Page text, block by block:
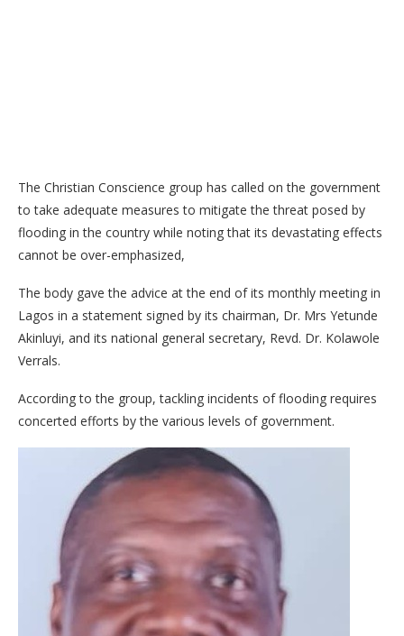
The Christian Conscience group has called on the government
to take adequate measures to mitigate the threat posed by
flooding in the country while noting that its devastating effects
cannot be over-emphasized,
The body gave the advice at the end of its monthly meeting in
Lagos in a statement signed by its chairman, Dr. Mrs Yetunde
Akinluyi, and its national general secretary, Revd. Dr. Kolawole
Verrals.
According to the group, tackling incidents of flooding requires
concerted efforts by the various levels of government.